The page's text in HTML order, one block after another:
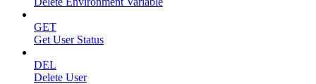
GET
Get User Status
DEL
Delete User